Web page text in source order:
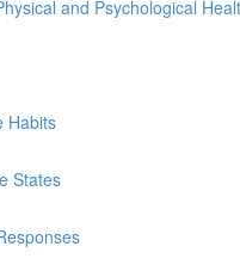
and Psychological
Habits
States